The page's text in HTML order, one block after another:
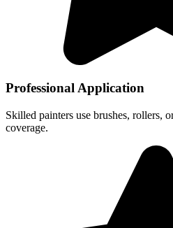
Professional Application
Skilled painters use brushes, rollers,
coverage.